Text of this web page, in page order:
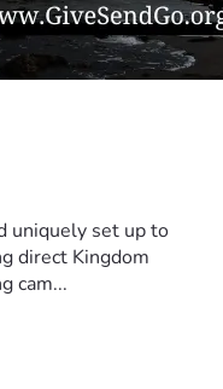
uniquely set up to
direct Kingdom
cam...